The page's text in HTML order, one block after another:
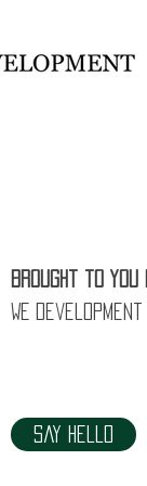
Brought to you
WE Development
Say Hello